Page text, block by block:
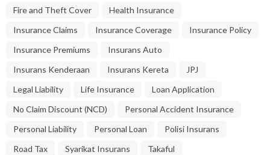
Fire and Theft Cover
Health Insurance
Insurance Claims
Insurance Coverage
Insurance Policy
Insurance Premiums
Insurans Auto
Insurans Kenderaan
Insurans Kereta
JPJ
Legal Liability
Life Insurance
Loan Application
No Claim Discount (NCD)
Personal Accident Insurance
Personal Liability
Personal Loan
Polisi Insurans
Road Tax
Syarikat Insurans
Takaful